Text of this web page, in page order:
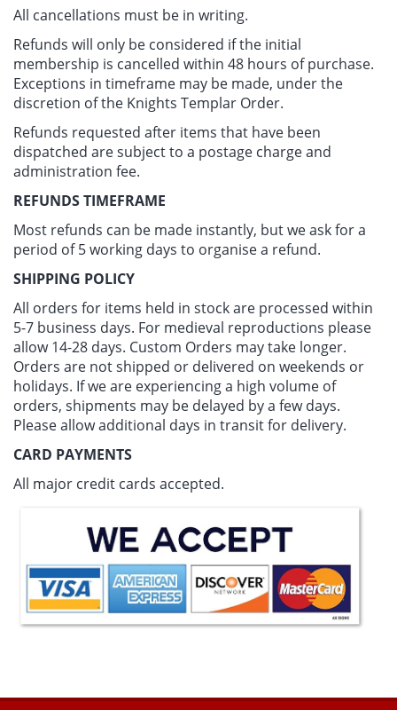
All cancellations must be in writing.
Refunds will only be considered if the initial
membership is cancelled within 48 hours of purchase.
Exceptions in timeframe may be made, under the
discretion of the Knights Templar Order.
Refunds requested after items that have been
dispatched are subject to a postage charge and
administration fee.
REFUNDS TIMEFRAME
Most refunds can be made instantly, but we ask for a
period of 5 working days to organise a refund.
SHIPPING POLICY
All orders for items held in stock are processed within
5-7 business days. For medieval reproductions please
allow 14-28 days. Custom Orders may take longer.
Orders are not shipped or delivered on weekends or
holidays. If we are experiencing a high volume of
orders, shipments may be delayed by a few days.
Please allow additional days in transit for delivery.
CARD PAYMENTS
All major credit cards accepted.